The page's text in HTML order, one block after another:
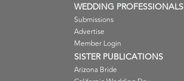
WEDDING PROFESSIONALS
Submissions
Advertise
Member Login
SISTER PUBLICATIONS
Arizona Bride